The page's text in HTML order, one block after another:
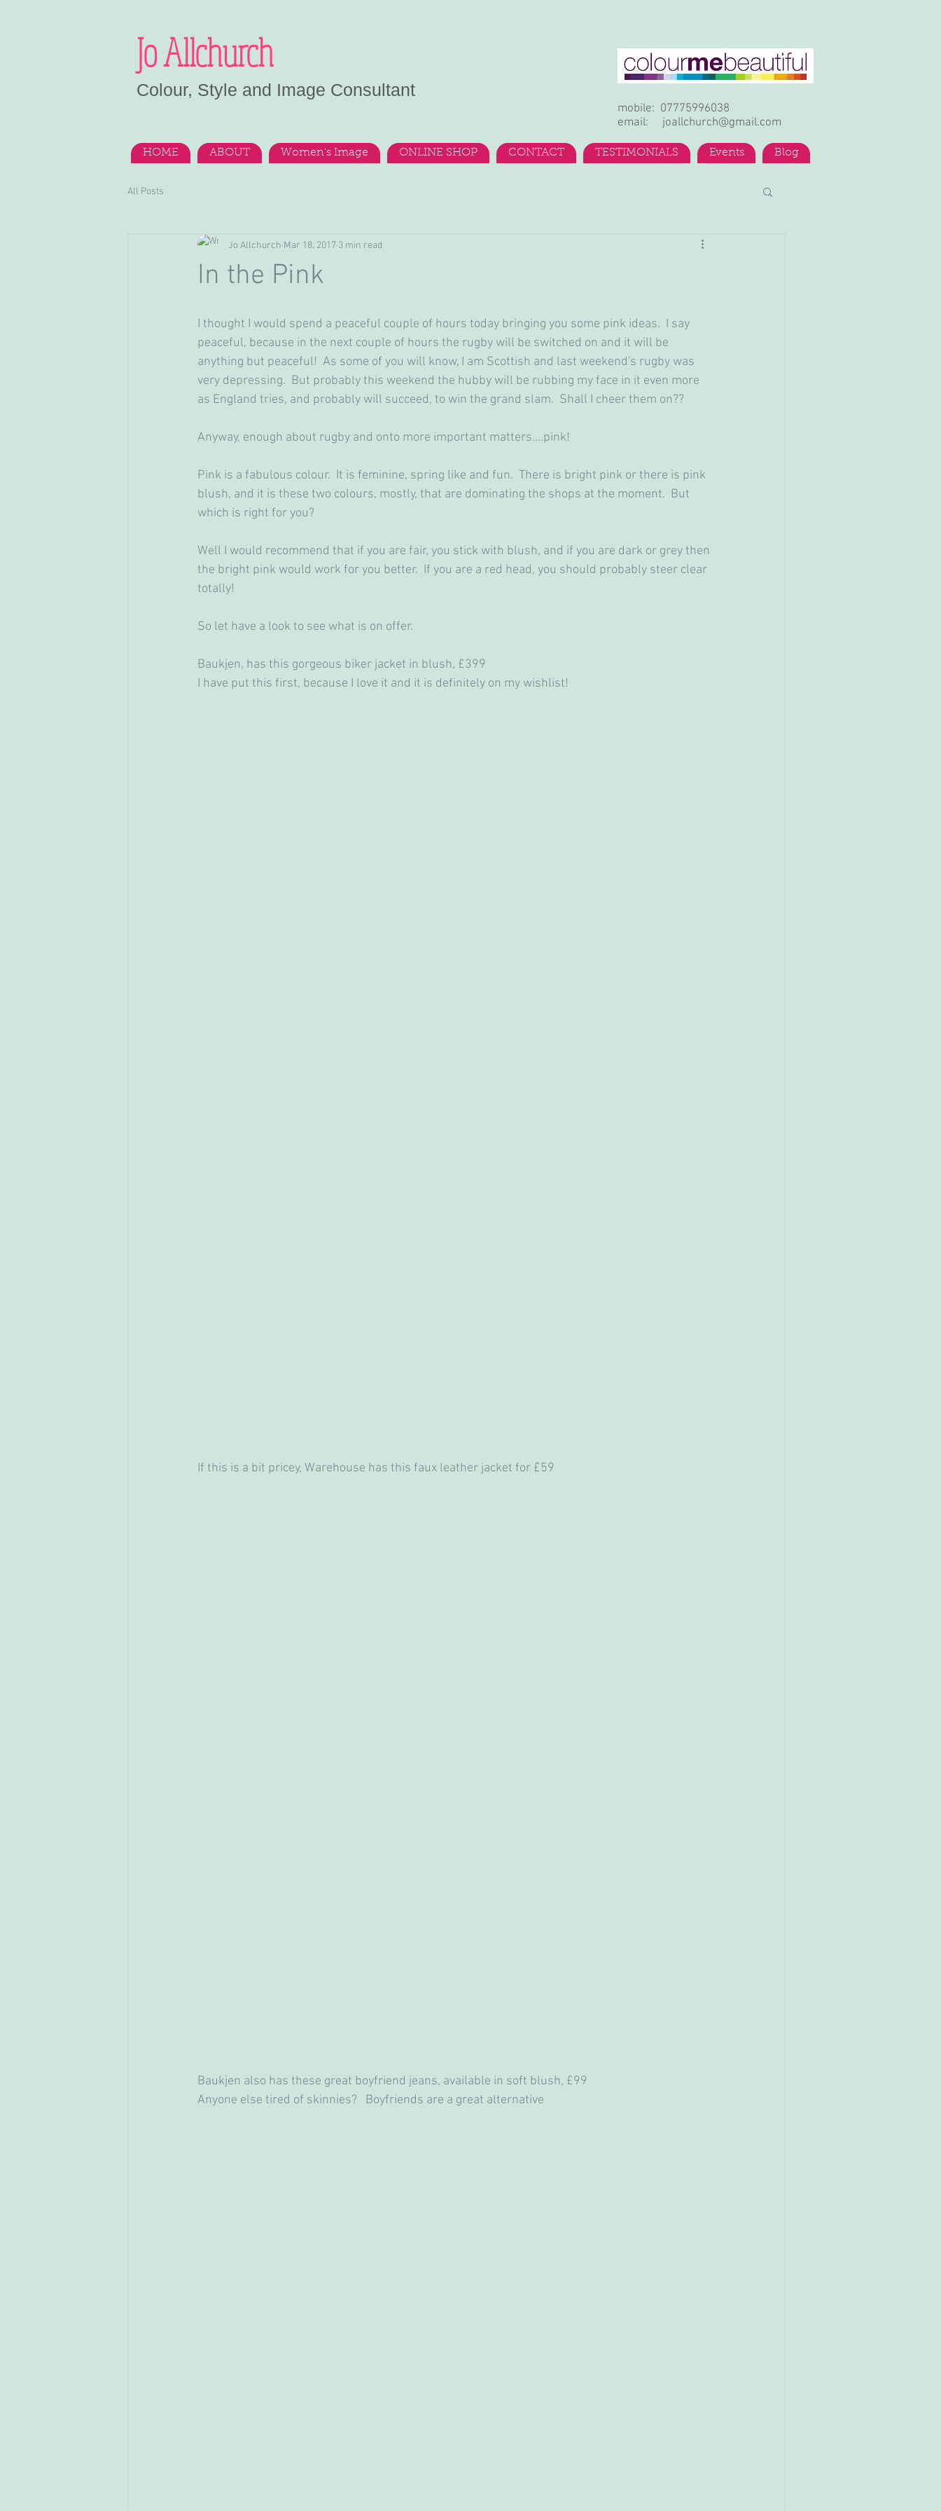
Jo Allchurch
Colour, Style and Image Consultant
mobile: 07775996038
email: joallchurch@gmail.com
HOME ABOUT Women's Image ONLINE SHOP CONTACT TESTIMONIALS Events Blog
All Posts
In the Pink
Jo Allchurch Mar 18, 2017 3 min read
I thought I would spend a peaceful couple of hours today bringing you some pink ideas.  I say
peaceful, because in the next couple of hours the rugby will be switched on and it will be
anything but peaceful!  As some of you will know, I am Scottish and last weekend's rugby was
very depressing.  But probably this weekend the hubby will be rubbing my face in it even more
as England tries, and probably will succeed, to win the grand slam.  Shall I cheer them on??
Anyway, enough about rugby and onto more important matters....pink!
Pink is a fabulous colour.  It is feminine, spring like and fun.  There is bright pink or there is pink
blush, and it is these two colours, mostly, that are dominating the shops at the moment.  But
which is right for you?
Well I would recommend that if you are fair, you stick with blush, and if you are dark or grey then
the bright pink would work for you better.  If you are a red head, you should probably steer clear
totally!
So let have a look to see what is on offer.
Baukjen, has this gorgeous biker jacket in blush, £399
I have put this first, because I love it and it is definitely on my wishlist!
If this is a bit pricey, Warehouse has this faux leather jacket for £59
Baukjen also has these great boyfriend jeans, available in soft blush, £99
Anyone else tired of skinnies?   Boyfriends are a great alternative